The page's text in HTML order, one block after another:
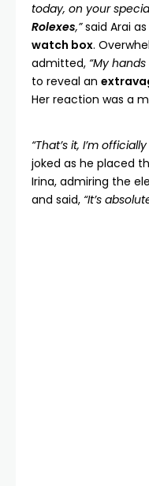
today, on your
Rolexes,”said Arai
watch box.
admitted, “My
to reveal an
Her reaction was a
“That’s it, I’m
joked as he placed
Irina, admiring the
and said, “It’s